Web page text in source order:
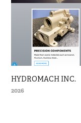
HYDROMACH INC.
2026